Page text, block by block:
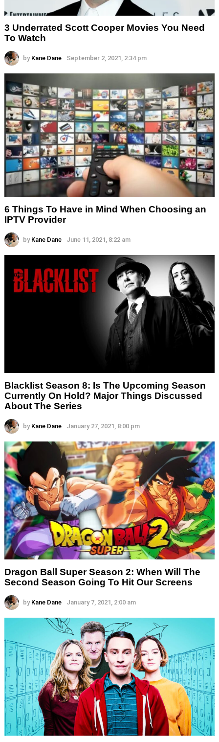
3 Underrated Scott Cooper Movies You Need
To Watch
by Kane Dane September 2, 2021, 2:34 pm
6 Things To Have in Mind When Choosing an
IPTV Provider
by Kane Dane June 11, 2021, 8:22 am
Blacklist Season 8: Is The Upcoming Season
Currently On Hold? Major Things Discussed
About The Series
by Kane Dane January 27, 2021, 8:00 pm
Dragon Ball Super Season 2: When Will The
Second Season Going To Hit Our Screens
by Kane Dane January 7, 2021, 2:00 am